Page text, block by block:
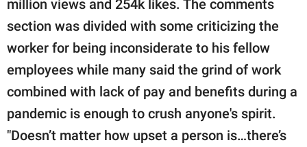
million views and 254k likes. The comments
section was divided with some criticizing the
worker for being inconsiderate to his fellow
employees while many said the grind of work
combined with lack of pay and benefits during a
pandemic is enough to crush anyone's spirit.
"Doesn’t matter how upset a person is…there’s